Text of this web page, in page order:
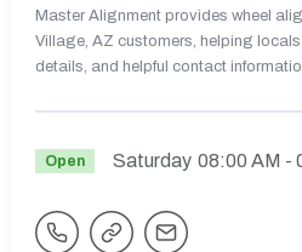
Master Alignment provides wheel
Village, AZ customers, helping
details, and helpful contact
Open Saturday 08:00 AM -